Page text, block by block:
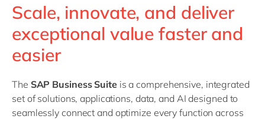
Scale, innovate, and deliver
exceptional value faster and
easier
The SAP Business Suiteis a comprehensive, integrated
set of solutions, applications, data, and AI designed to
seamlessly connect and optimize every function across